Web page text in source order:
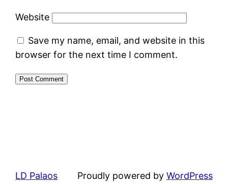
Website
Save my name, email, and website in this
browser for the next time I comment.
LD Palaos Proudly powered by WordPress